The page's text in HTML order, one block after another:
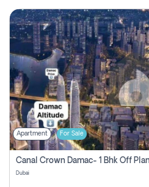
Apartment For Sale
Dubai